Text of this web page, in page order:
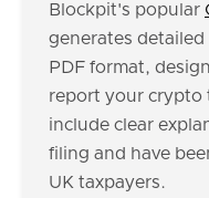
Blockpit's popular
generates
PDF format,
report your crypto
include clear
filing and have
UK taxpayers.